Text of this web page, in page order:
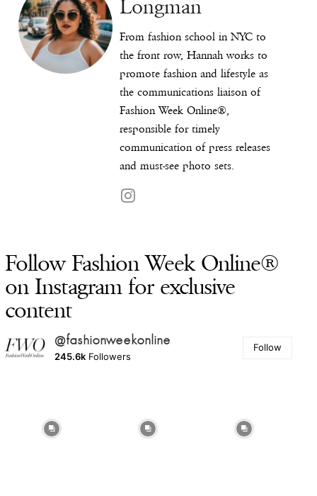
Longman
From fashion school in NYC to
the front row, Hannah works to
promote fashion and lifestyle as
the communications liaison of
Fashion Week Online®,
responsible for timely
communication of press releases
and must-see photo sets.
Follow Fashion Week Online®
on Instagram for exclusive
content
@fashionweekonline
245.6k Followers
Follow